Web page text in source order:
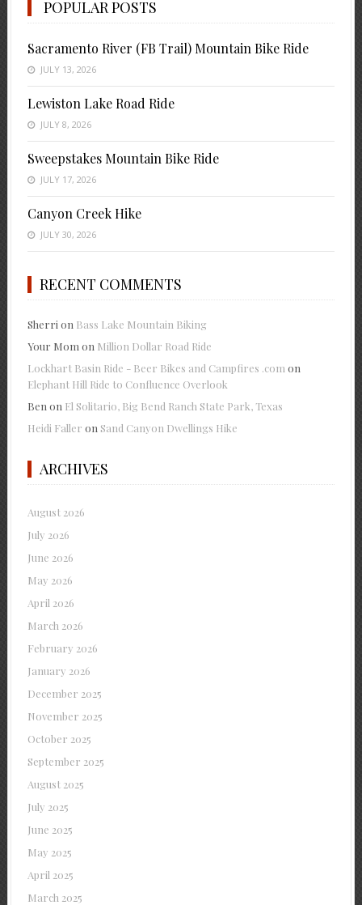
POPULAR POSTS
Sacramento River (FB Trail) Mountain Bike Ride
JULY 13, 2026
Lewiston Lake Road Ride
JULY 8, 2026
Sweepstakes Mountain Bike Ride
JULY 17, 2026
Canyon Creek Hike
JULY 30, 2026
RECENT COMMENTS
Sherri on Bass Lake Mountain Biking
Your Mom on Million Dollar Road Ride
Lockhart Basin Ride - Beer Bikes and Campfires .com on
Elephant Hill Ride to Confluence Overlook
Ben on El Solitario, Big Bend Ranch State Park, Texas
Heidi Faller on Sand Canyon Dwellings Hike
ARCHIVES
August 2026
July 2026
June 2026
May 2026
April 2026
March 2026
February 2026
January 2026
December 2025
November 2025
October 2025
September 2025
August 2025
July 2025
June 2025
May 2025
April 2025
March 2025